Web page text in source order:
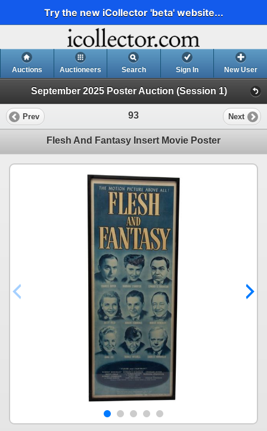
Try the new iCollector 'beta' website...
Auctions Auctioneers Search Sign In New User
September 2025 Poster Auction (Session 1)
Prev 93 Next
Flesh And Fantasy Insert Movie Poster